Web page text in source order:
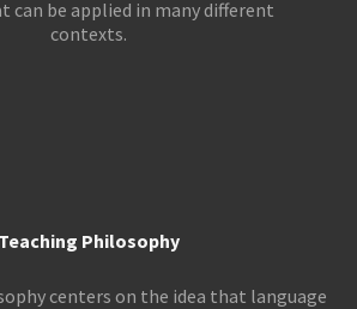
can be applied in many different
contexts.
Teaching Philosophy
centers on the idea that language